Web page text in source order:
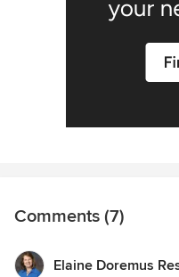
Comments (7)
Elaine Doremus